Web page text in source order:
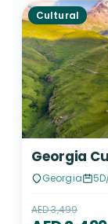
Cultural
Georgia
Georgia
AED 3,499